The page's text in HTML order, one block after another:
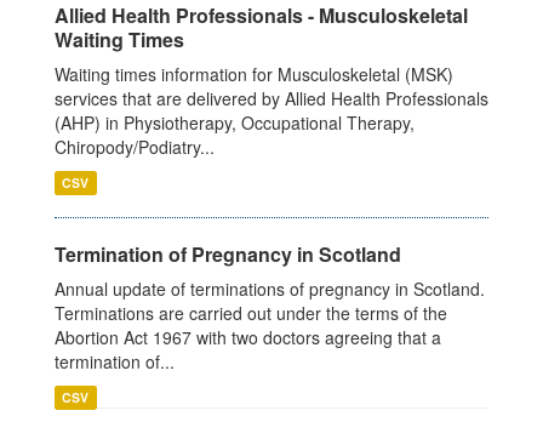
Allied Health Professionals - Musculoskeletal
Waiting Times
Waiting times information for Musculoskeletal (MSK)
services that are delivered by Allied Health Professionals
(AHP) in Physiotherapy, Occupational Therapy,
Chiropody/Podiatry...
CSV
Termination of Pregnancy in Scotland
Annual update of terminations of pregnancy in Scotland.
Terminations are carried out under the terms of the
Abortion Act 1967 with two doctors agreeing that a
termination of...
CSV